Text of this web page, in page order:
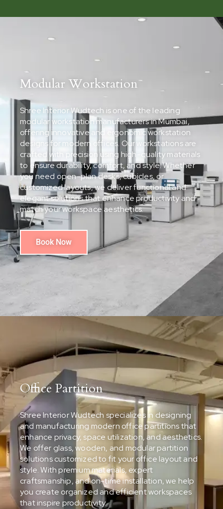
Modular Workstation
Shree Interior Wudtech is one of the leading
modular workstation manufacturers in Mumbai,
offering innovative and ergonomic workstation
designs for modern offices. Our workstations are
crafted with precision using high-quality materials
to ensure durability, comfort, and style. Whether
you need open-plan desks, cubicles, or
customized layouts, we deliver functional and
elegant solutions that enhance productivity and
match your workspace aesthetics.
Book Now
Office Partition
Shree Interior Wudtech specializes in designing
and manufacturing modern office partitions that
enhance privacy, space utilization, and aesthetics.
We offer glass, wooden, and modular partition
solutions customized to fit your office layout and
style. With premium materials, expert
craftsmanship, and on-time installation, we help
you create organized and efficient workspaces
that inspire productivity.